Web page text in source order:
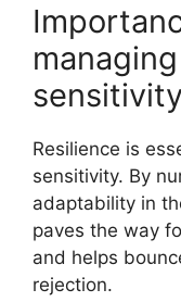
sensitivity
Resilience is
sensitivity. By
adaptability in
paves the way
and helps
rejection.